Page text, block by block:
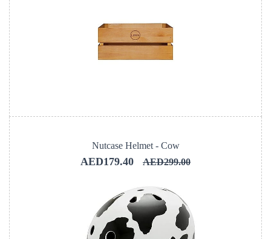
Nutcase Helmet - Cow
AED179.40 AED299.00